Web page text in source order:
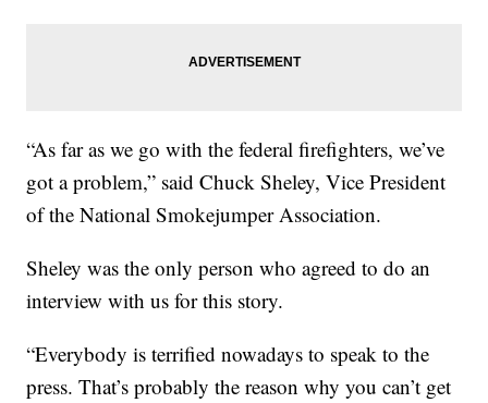
“As far as we go with the federal firefighters, we’ve
got a problem,” said Chuck Sheley, Vice President
of the National Smokejumper Association.
Sheley was the only person who agreed to do an
interview with us for this story.
“Everybody is terrified nowadays to speak to the
press. That’s probably the reason why you can’t get